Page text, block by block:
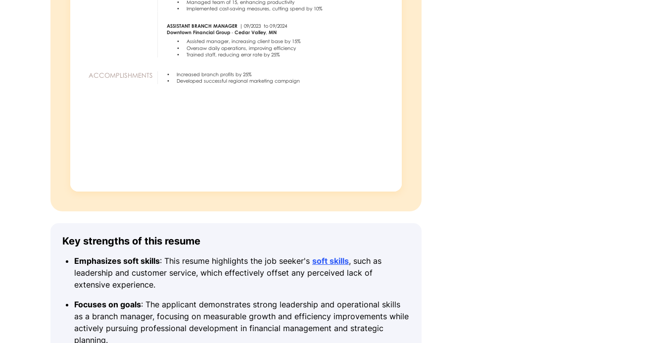
Key strengths of this resume
Emphasizes soft skills: This resume highlights the job seeker's soft skills, such as
leadership and customer service, which effectively offset any perceived lack of
extensive experience.
Focuses on goals: The applicant demonstrates strong leadership and operational skills
as a branch manager, focusing on measurable growth and efficiency improvements while
actively pursuing professional development in financial management and strategic
planning.